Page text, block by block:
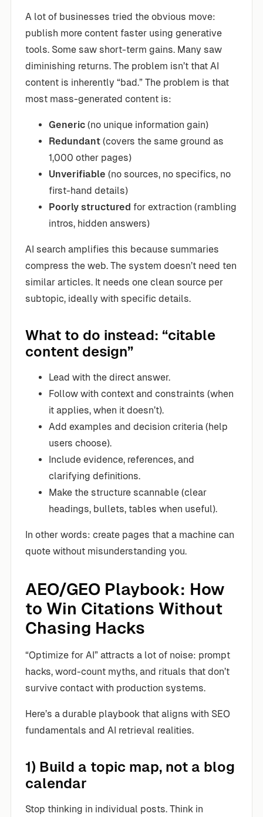
A lot of businesses tried the obvious move:
publish more content faster using generative
tools. Some saw short-term gains. Many saw
diminishing returns. The problem isn’t that AI
content is inherently “bad.” The problem is that
most mass-generated content is:
Generic (no unique information gain)
Redundant (covers the same ground as
1,000 other pages)
Unverifiable (no sources, no specifics, no
first-hand details)
Poorly structured for extraction (rambling
intros, hidden answers)
AI search amplifies this because summaries
compress the web. The system doesn’t need ten
similar articles. It needs one clean source per
subtopic, ideally with specific details.
What to do instead: “citable
content design”
Lead with the direct answer.
Follow with context and constraints (when
it applies, when it doesn’t).
Add examples and decision criteria (help
users choose).
Include evidence, references, and
clarifying definitions.
Make the structure scannable (clear
headings, bullets, tables when useful).
In other words: create pages that a machine can
quote without misunderstanding you.
AEO/GEO Playbook: How
to Win Citations Without
Chasing Hacks
“Optimize for AI” attracts a lot of noise: prompt
hacks, word-count myths, and rituals that don’t
survive contact with production systems.
Here’s a durable playbook that aligns with SEO
fundamentals and AI retrieval realities.
1) Build a topic map, not a blog
calendar
Stop thinking in individual posts. Think in